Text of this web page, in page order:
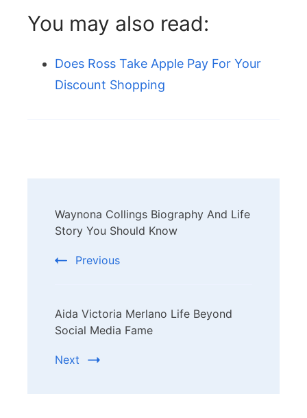
You may also read:
Does Ross Take Apple Pay For Your
Discount Shopping
Navigation
Waynona Collings Biography And Life
Story You Should Know
Previous
Aida Victoria Merlano Life Beyond
Social Media Fame
Next